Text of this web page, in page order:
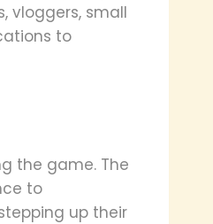
vloggers, small
to
the game. The
to
up their